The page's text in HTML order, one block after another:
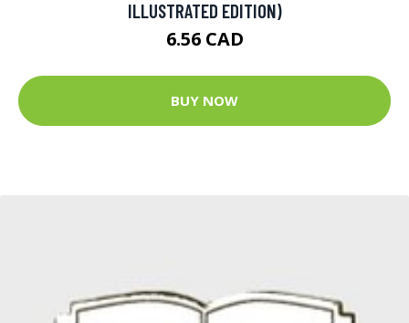
ILLUSTRATED EDITION)
6.56 CAD
BUY NOW